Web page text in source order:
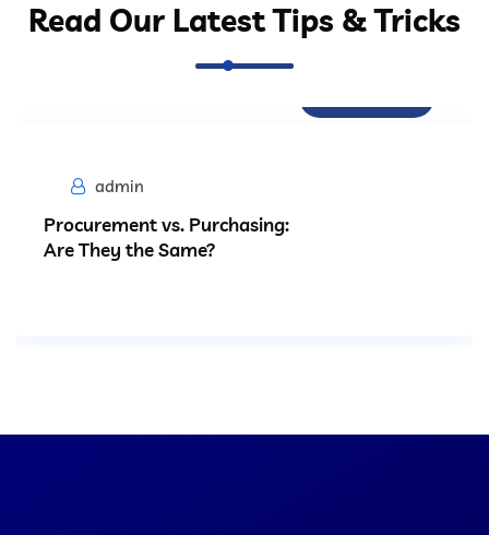
Read Our Latest Tips & Tricks
admin
Procurement vs. Purchasing:
Are They the Same?